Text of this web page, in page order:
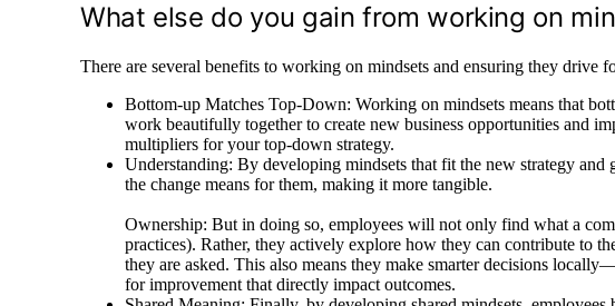
What else do you gain from working on
There are several benefits to working on mindsets and ensuring they drive
Bottom-up Matches Top-Down: Working on mindsets means that
work beautifully together to create new business opportunities and
multipliers for your top-down strategy.
Understanding: By developing mindsets that fit the new strategy
the change means for them, making it more tangible.
Ownership: But in doing so, employees will not only find what a
practices). Rather, they actively explore how they can contribute to
they are asked. This also means they make smarter decisions
for improvement that directly impact outcomes.